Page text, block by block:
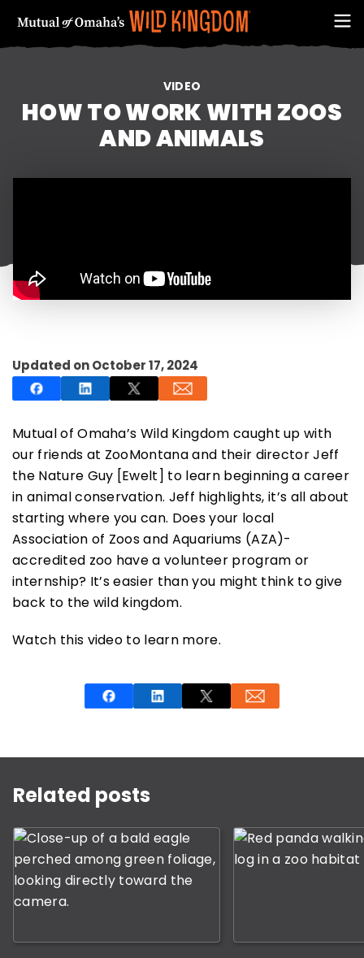
VIDEO
HOW TO WORK WITH ZOOS
AND ANIMALS
Updated on October 17, 2024
Mutual of Omaha’s Wild Kingdom caught up with
our friends at ZooMontana and their director Jeff
the Nature Guy [Ewelt] to learn beginning a career
in animal conservation. Jeff highlights, it’s all about
starting where you can. Does your local
Association of Zoos and Aquariums (AZA)-
accredited zoo have a volunteer program or
internship? It’s easier than you might think to give
back to the wild kingdom.
Watch this video to learn more.
Related posts
SUBSCRIBE NOW
NO THANKS